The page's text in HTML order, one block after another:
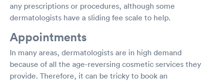
any prescriptions or procedures, although some
dermatologists have a sliding fee scale to help.
Appointments
In many areas, dermatologists are in high demand
because of all the age-reversing cosmetic services they
provide. Therefore, it can be tricky to book an